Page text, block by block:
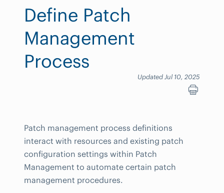
Define Patch
Management
Process
Updated Jul 10, 2025
Patch management process definitions
interact with resources and existing patch
configuration settings within Patch
Management to automate certain patch
management procedures.